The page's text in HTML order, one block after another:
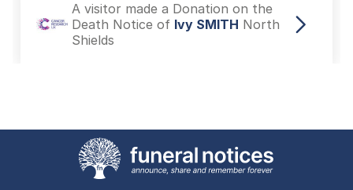
A visitor made a Donation on the
Death Notice of Ivy SMITH North
Shields
Shields